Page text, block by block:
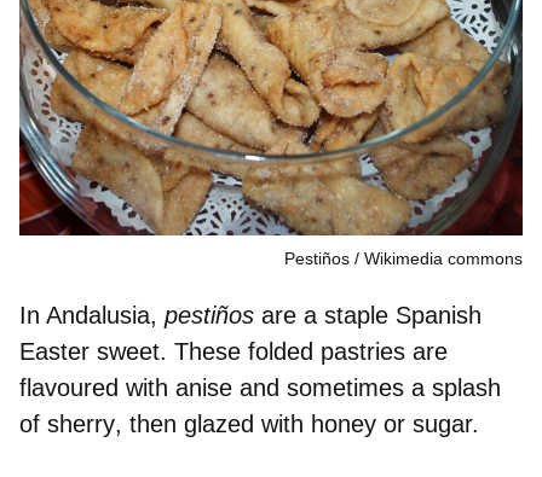
Pestiños Wikimedia commons
In Andalusia, pestiños are a staple Spanish
Easter sweet. These folded pastries are
flavoured with anise and sometimes a splash
of sherry, then glazed with honey or sugar.